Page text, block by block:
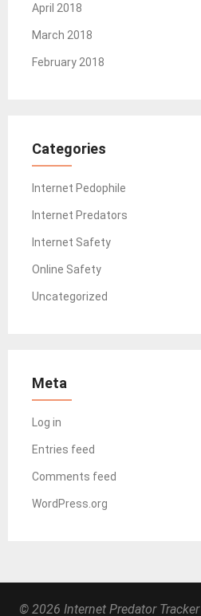
April 2018
March 2018
February 2018
Categories
Internet Pedophile
Internet Predators
Internet Safety
Online Safety
Uncategorized
Meta
Log in
Entries feed
Comments feed
WordPress.org
© 2026 Internet Predator Tracker